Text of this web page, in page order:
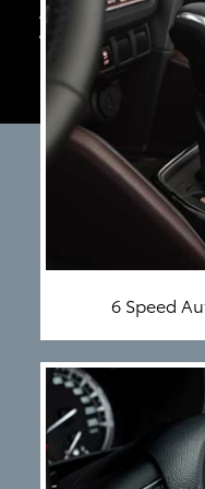
Image shown above is
may differ
6 Speed